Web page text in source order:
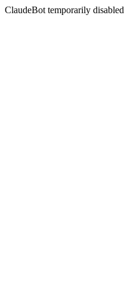
ClaudeBot temporarily disabled